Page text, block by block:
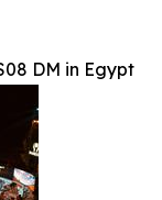
DM in Egypt